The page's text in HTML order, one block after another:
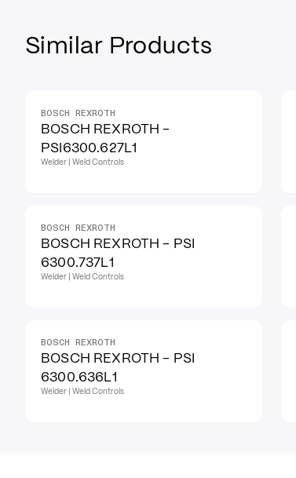
Similar Products
BOSCH REXROTH
BOSCH REXROTH -
PSI6300.627L1
Welder | Weld Controls
BOSCH REXROTH
BOSCH REXROTH - PSI
6300.737L1
Welder | Weld Controls
BOSCH REXROTH
BOSCH REXROTH - PSI
6300.636L1
Welder | Weld Controls